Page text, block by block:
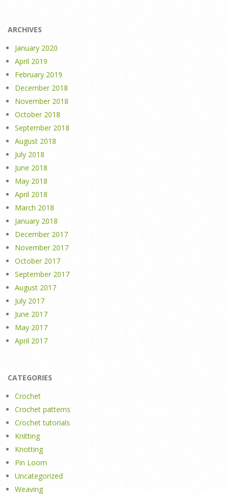
ARCHIVES
January 2020
April 2019
February 2019
December 2018
November 2018
October 2018
September 2018
August 2018
July 2018
June 2018
May 2018
April 2018
March 2018
January 2018
December 2017
November 2017
October 2017
September 2017
August 2017
July 2017
June 2017
May 2017
April 2017
CATEGORIES
Crochet
Crochet patterns
Crochet tutorials
Knitting
Knotting
Pin Loom
Uncategorized
Weaving